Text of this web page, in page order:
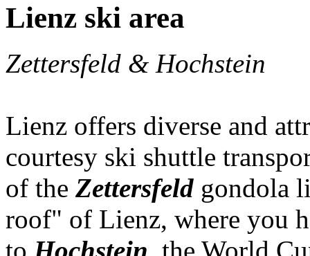
Lienz ski area
Zettersfeld & Hochstein
Lienz offers diverse and
courtesy ski shuttle
of the Zettersfeld gondola
roof" of Lienz, where you